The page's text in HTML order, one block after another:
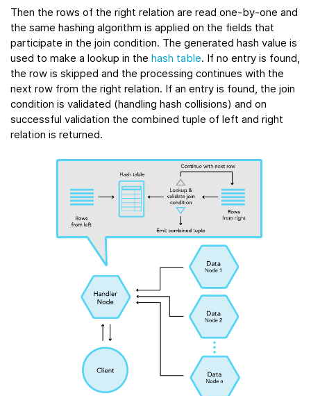
Then the rows of the right relation are read one-by-one and
the same hashing algorithm is applied on the fields that
participate in the join condition. The generated hash value is
used to make a lookup in the hash table. If no entry is found,
the row is skipped and the processing continues with the
next row from the right relation. If an entry is found, the join
condition is validated (handling hash collisions) and on
successful validation the combined tuple of left and right
relation is returned.